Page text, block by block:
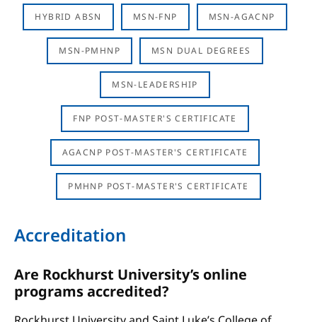
HYBRID ABSN MSN-FNP MSN-AGACNP
MSN-PMHNP MSN DUAL DEGREES
MSN-LEADERSHIP
FNP POST-MASTER'S CERTIFICATE
AGACNP POST-MASTER'S CERTIFICATE
PMHNP POST-MASTER'S CERTIFICATE
Accreditation
Are Rockhurst University’s online
programs accredited?